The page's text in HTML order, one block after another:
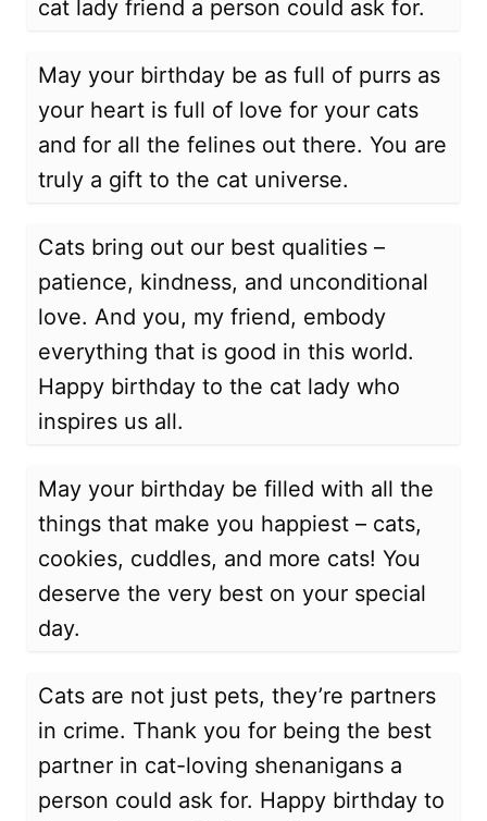
cat lady friend a person could ask for.
May your birthday be as full of purrs as
your heart is full of love for your cats
and for all the felines out there. You are
truly a gift to the cat universe.
Cats bring out our best qualities –
patience, kindness, and unconditional
love. And you, my friend, embody
everything that is good in this world.
Happy birthday to the cat lady who
inspires us all.
May your birthday be filled with all the
things that make you happiest – cats,
cookies, cuddles, and more cats! You
deserve the very best on your special
day.
Cats are not just pets, they’re partners
in crime. Thank you for being the best
partner in cat-loving shenanigans a
person could ask for. Happy birthday to